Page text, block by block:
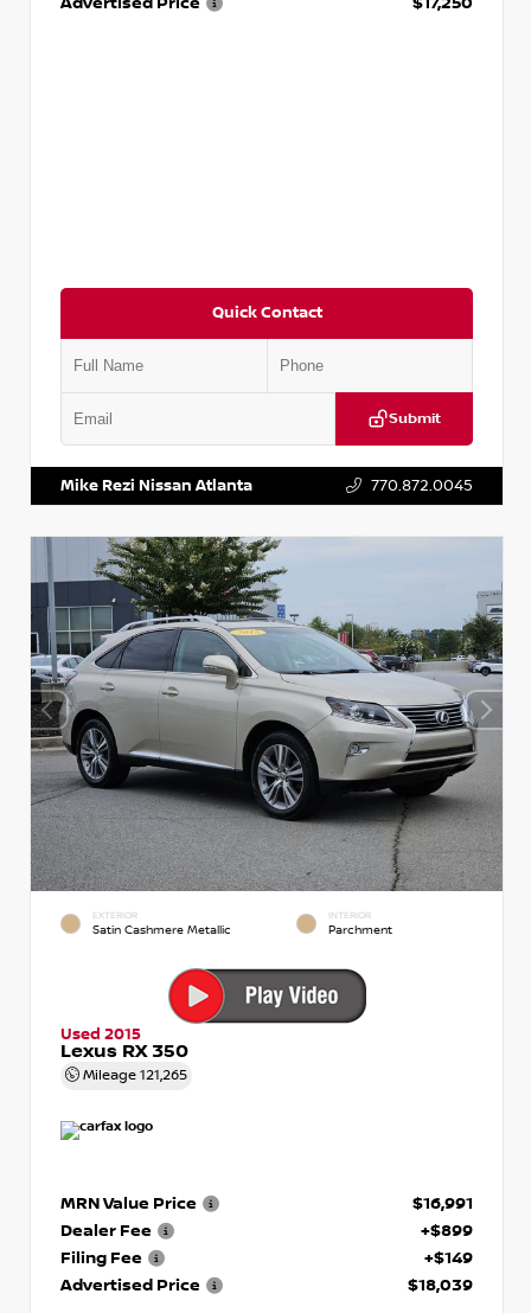
Quick Contact
Submit
Mike Rezi Nissan Atlanta 770.872.0045
EXTERIOR
Satin Cashmere Metallic
INTERIOR
Parchment
Used 2015
Lexus RX 350
Mileage 121,265
MRN Value Price
$16,991
Dealer Fee
+$899
Filing Fee
+$149
Advertised Price
$18,039